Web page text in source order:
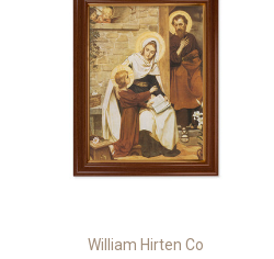
William Hirten Co